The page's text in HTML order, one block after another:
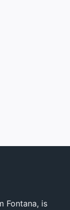
Fontana, is